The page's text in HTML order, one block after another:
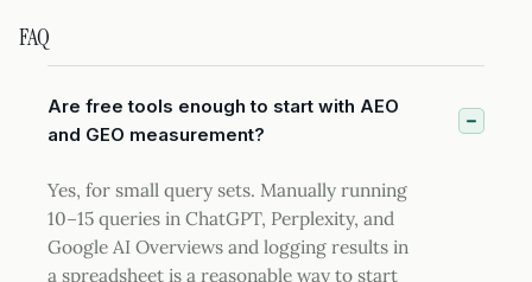
FAQ
Are free tools enough to start with AEO
and GEO measurement?
Yes, for small query sets. Manually running
10–15 queries in ChatGPT, Perplexity, and
Google AI Overviews and logging results in
a spreadsheet is a reasonable way to start